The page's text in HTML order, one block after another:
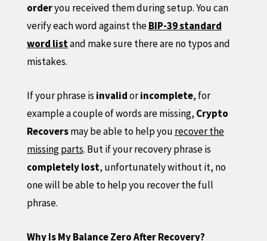
orderyou received them during setup. You can
verify each word against theBIP-39 standard
word listand make sure there are no typos and
mistakes.
If your phrase is invalidorincomplete, for
example a couple of words are missing, Crypto
Recoversmay be able to help you recover the
missing parts. But if your recovery phrase is
completely lost, unfortunately without it, no
one will be able to help you recover the full
phrase.
Why Is My Balance Zero After Recovery?